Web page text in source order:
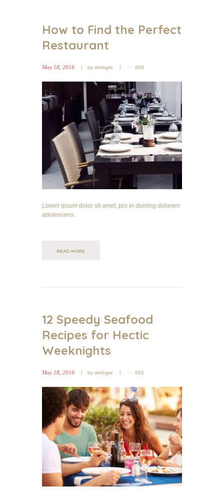
How to Find the Perfect
Restaurant
May 18, 2016 by almhgre 609
Lorem ipsum dolor sit amet, pro ei doming dolorem
adolescens.
READ MORE
12 Speedy Seafood
Recipes for Hectic
Weeknights
May 18, 2016 by almhgre 662